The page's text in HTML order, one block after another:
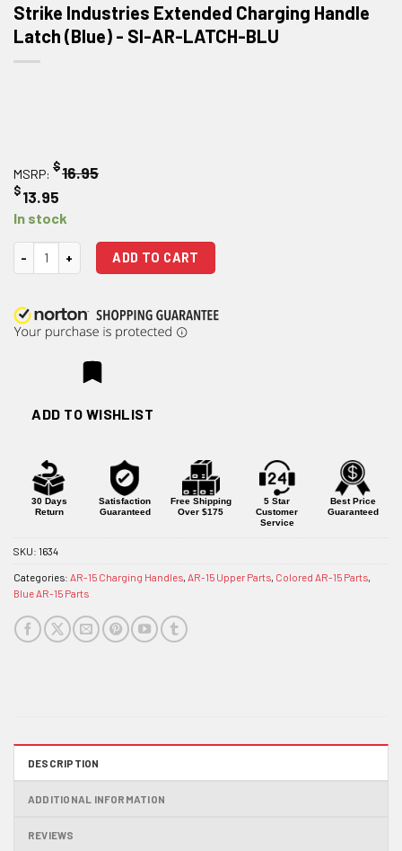
Strike Industries Extended Charging Handle
Latch (Blue) - SI-AR-LATCH-BLU
MSRP: $16.95
$13.95
In stock
Strike Industries Extended Charging Handle Latch (Blue) quantity
ADD TO CART
ADD TO WISHLIST
30 Days
Return
Satisfaction
Guaranteed
Free Shipping
Over $175
5 Star
Customer
Service
Best Price
Guaranteed
SKU: 1634
Categories: AR-15 Charging Handles, AR-15 Upper Parts, Colored AR-15 Parts,
Blue AR-15 Parts
DESCRIPTION
ADDITIONAL INFORMATION
REVIEWS